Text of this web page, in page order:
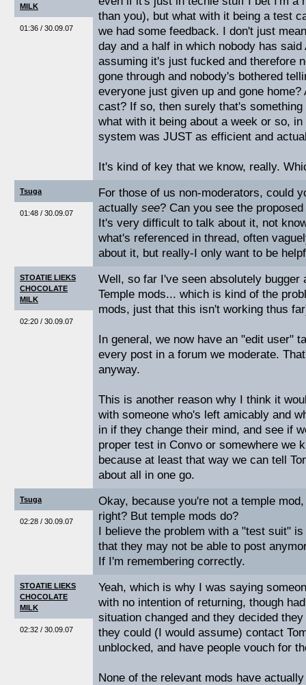
MILK
01:36 / 30.09.07
than you), but what with it being a test
we had some feedback. I don't just
day and a half in which nobody has
assuming it's just fucked and therefore
gone through and nobody's bothered
everyone just given up and gone
cast? If so, then surely that's
what with it being about a week or so,
system was JUST as efficient and
It's kind of key that we know, really.
Tsuga
01:48 / 30.09.07
For those of us non-moderators, could
actually see? Can you see the
It's very difficult to talk about it, not
what's referenced in thread, often
about it, but really-I only want to be
STOATIE LIEKS
CHOCOLATE
MILK
02:20 / 30.09.07
Well, so far I've seen absolutely bugger
Temple mods... which is kind of the
mods, just that this isn't working thus
In general, we now have an "edit user"
every post in a forum we moderate.
anyway.
This is another reason why I think it
with someone who's left amicably and
in if they change their mind, and see if
proper test in Convo or somewhere we
because at least that way we can tell
about all in one go.
Tsuga
02:28 / 30.09.07
Okay, because you're not a temple
right? But temple mods do?
I believe the problem with a "test suit"
that they may not be able to post
If I'm remembering correctly.
STOATIE LIEKS
CHOCOLATE
MILK
02:32 / 30.09.07
Yeah, which is why I was saying
with no intention of returning, though
situation changed and they decided
they could (I would assume) contact
unblocked, and have people vouch for
None of the relevant mods have